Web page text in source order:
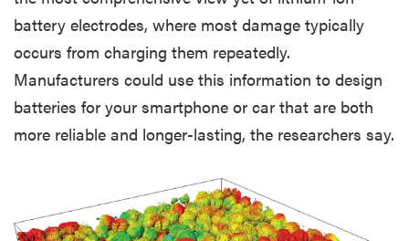
battery electrodes, where most damage typically
occurs from charging them repeatedly.
Manufacturers could use this information to design
batteries for your smartphone or car that are both
more reliable and longer-lasting, the researchers say.